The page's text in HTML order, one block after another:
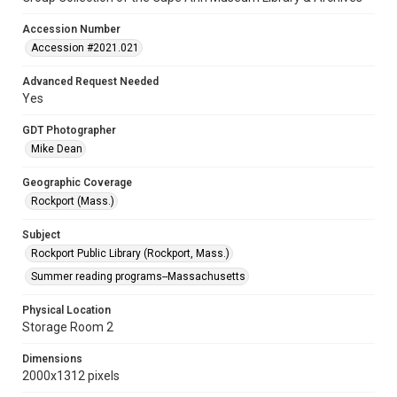
Accession Number
Accession #2021.021
Advanced Request Needed
Yes
GDT Photographer
Mike Dean
Geographic Coverage
Rockport (Mass.)
Subject
Rockport Public Library (Rockport, Mass.)
Summer reading programs--Massachusetts
Physical Location
Storage Room 2
Dimensions
2000x1312 pixels